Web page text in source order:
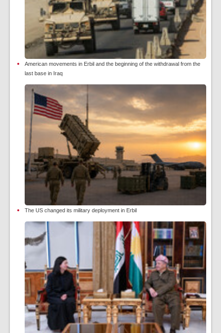
American movements in Erbil and the beginning of the withdrawal from the
last base in Iraq
The US changed its military deployment in Erbil